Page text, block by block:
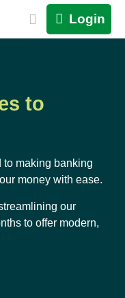
Login
to
to making banking
money with ease.
our
to offer modern,